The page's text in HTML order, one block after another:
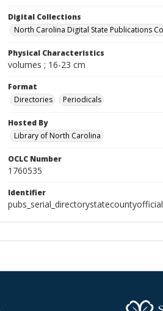
Digital Collections
North Carolina Digital State Publications
Physical Characteristics
volumes ; 16-23 cm
Format
Directories
Periodicals
Hosted By
Library of North Carolina
OCLC Number
1760535
Identifier